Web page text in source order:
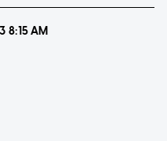
8:15 AM